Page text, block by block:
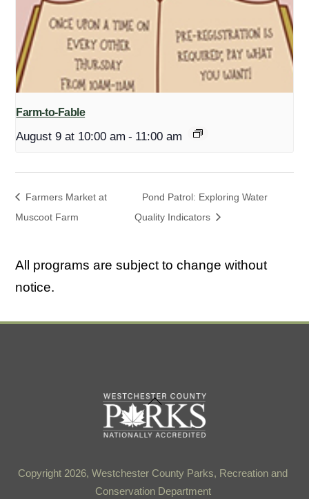
Farm-to-Fable
August 9 at 10:00 am - 11:00 am
Farmers Market at
Muscoot Farm
Pond Patrol: Exploring Water
Quality Indicators
All programs are subject to change without
notice.
Back
To
Top
Copyright 2026, Westchester County Parks, Recreation and
Conservation Department